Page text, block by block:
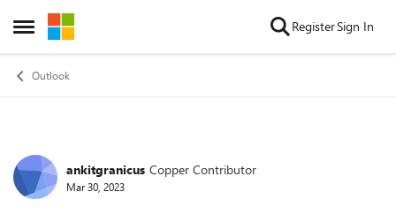
Open Side Menu
Skip to content RegisterSign In
Outlook
Forum Discussion
ankitgranicus Copper Contributor
Mar 30, 2023